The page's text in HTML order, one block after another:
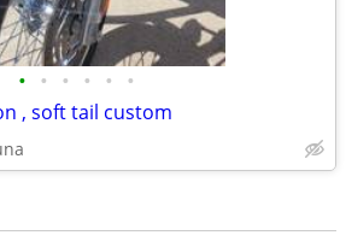
• • • • • •
, soft tail custom